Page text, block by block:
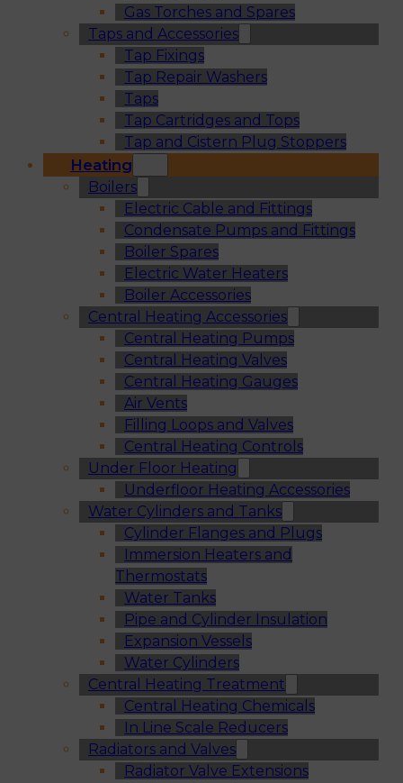
Gas Torches and Spares
Taps and Accessories
Tap Fixings
Tap Repair Washers
Taps
Tap Cartridges and Tops
Tap and Cistern Plug Stoppers
Heating
Boilers
Electric Cable and Fittings
Condensate Pumps and Fittings
Boiler Spares
Electric Water Heaters
Boiler Accessories
Central Heating Accessories
Central Heating Pumps
Central Heating Valves
Central Heating Gauges
Air Vents
Filling Loops and Valves
Central Heating Controls
Under Floor Heating
Underfloor Heating Accessories
Water Cylinders and Tanks
Cylinder Flanges and Plugs
Immersion Heaters and
Thermostats
Water Tanks
Pipe and Cylinder Insulation
Expansion Vessels
Water Cylinders
Central Heating Treatment
Central Heating Chemicals
In Line Scale Reducers
Radiators and Valves
Radiator Valve Extensions